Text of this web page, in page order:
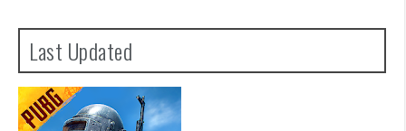
Last Updated